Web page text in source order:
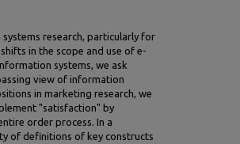
research, particularly for
in the scope and use of e-
systems, we ask
view of information
in marketing research, we
"satisfaction" by
order process. In a
of definitions of key constructs